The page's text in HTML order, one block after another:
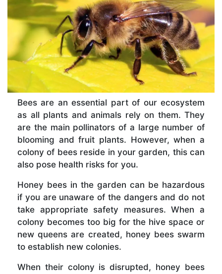
Bees are an essential part of our ecosystem
as all plants and animals rely on them. They
are the main pollinators of a large number of
blooming and fruit plants. However, when a
colony of bees reside in your garden, this can
also pose health risks for you.
Honey bees in the garden can be hazardous
if you are unaware of the dangers and do not
take appropriate safety measures. When a
colony becomes too big for the hive space or
new queens are created, honey bees swarm
to establish new colonies.
When their colony is disrupted, honey bees